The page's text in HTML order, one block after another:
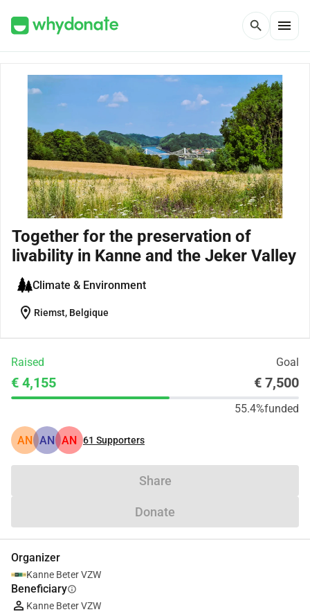
search menu
Together for the preservation of
livability in Kanne and the Jeker Valley
Climate & Environment
location_on Riemst, Belgique
Raised Goal
€ 4,155 € 7,500
55.4%funded
AN AN AN 61 Supporters
Share
Donate
Organizer
Kanne Beter VZW
Beneficiaryinfo
Kanne Beter VZW